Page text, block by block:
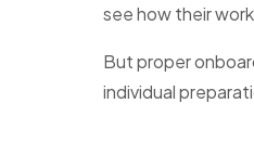
see how their
But proper
individual